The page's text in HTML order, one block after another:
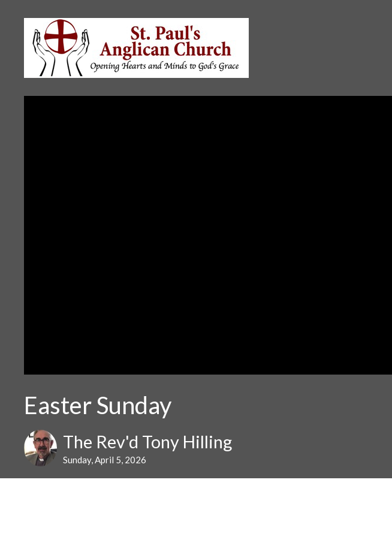
Easter Sunday
The Rev'd Tony Hilling
Sunday, April 5, 2026